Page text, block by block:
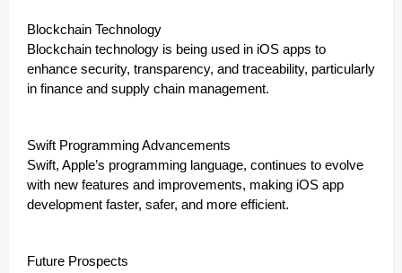
Blockchain Technology
Blockchain technology is being used in iOS apps to
enhance security, transparency, and traceability, particularly
in finance and supply chain management.
Swift Programming Advancements
Swift, Apple’s programming language, continues to evolve
with new features and improvements, making iOS app
development faster, safer, and more efficient.
Future Prospects